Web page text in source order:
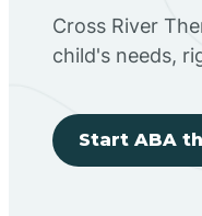
Cross River
child's needs,
Start ABA